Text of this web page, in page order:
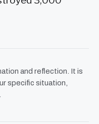
and reflection. It is
specific situation,